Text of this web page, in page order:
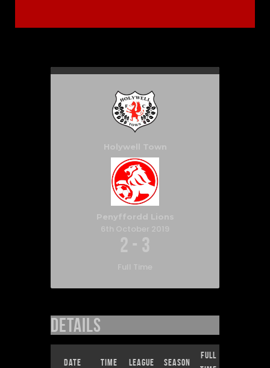
Holywell Town
Penyffordd Lions
6th October 2019
2 - 3
Full Time
Details
Date Time League Season
Full